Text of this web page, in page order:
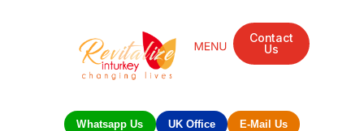
Contact
Us
Whatsapp Us UK Office E-Mail Us